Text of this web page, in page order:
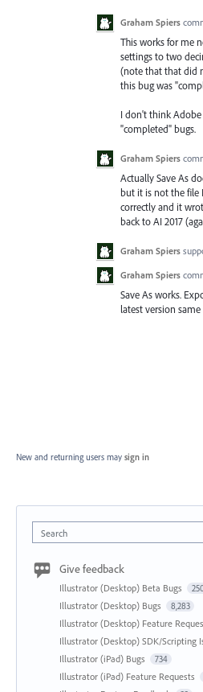
Graham Spiers
This works for me
settings to two
(note that that did
this bug was
I don't think
"completed" bugs.
Graham Spiers
Actually Save As
but it is not the file
correctly and it
back to AI 2017
Graham Spiers
Graham Spiers
Save As works.
latest version same
New and returning users may sign in
Search
Give feedback
Illustrator (Desktop) Beta Bugs
Illustrator (Desktop) Bugs 8,283
Illustrator (Desktop) Feature
Illustrator (Desktop) SDK/Scripting
Illustrator (iPad) Bugs 734
Illustrator (iPad) Feature Requests